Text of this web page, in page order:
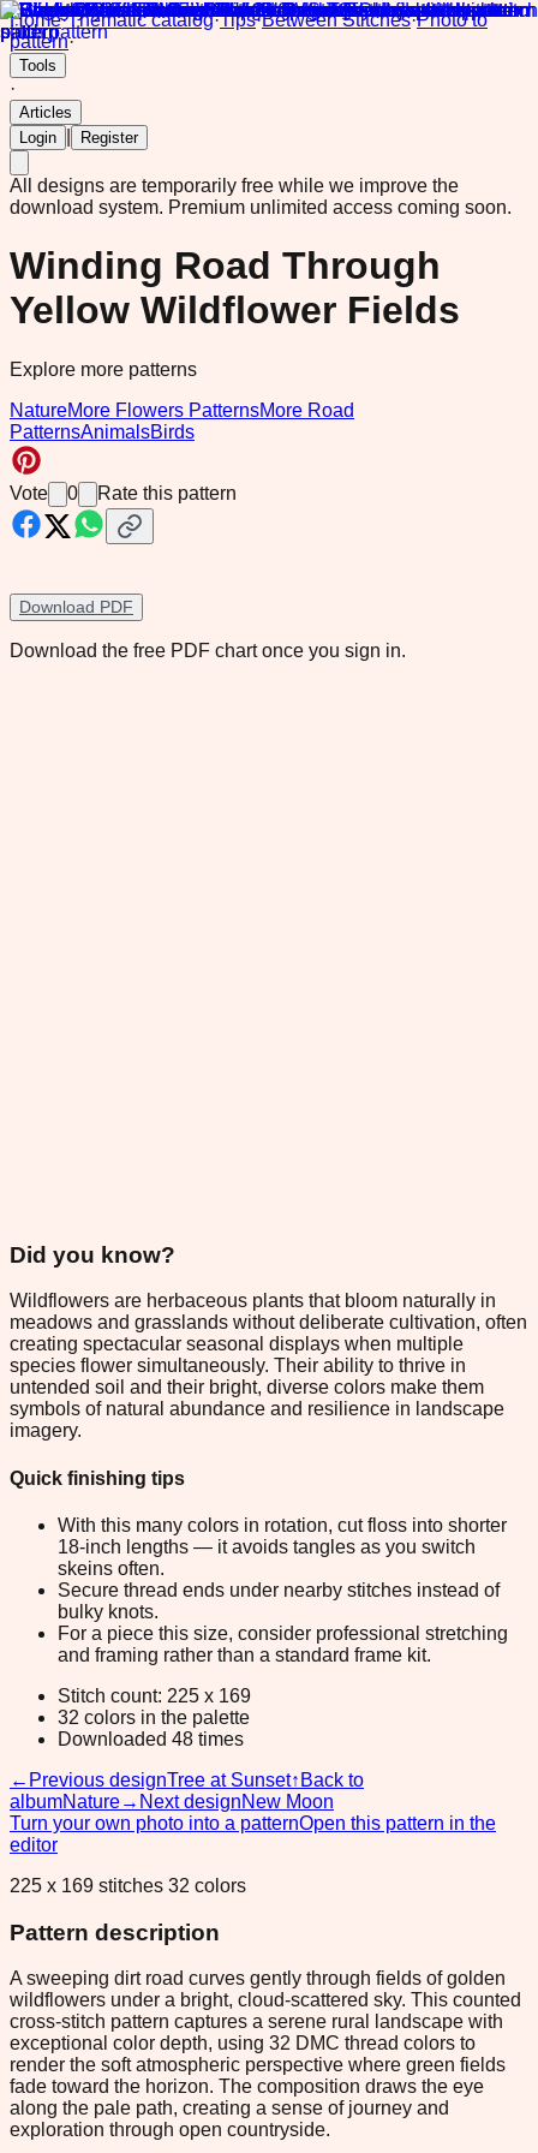
Home·Thematic catalog·Tips·Between Stitches·Photo to
pattern·
Tools
·
Articles
Login
Register
All designs are temporarily free while we improve the
download system. Premium unlimited access coming soon.
Winding Road Through
Yellow Wildflower Fields
Explore more patterns
NatureMore Flowers PatternsMore Road
PatternsAnimalsBirds
Vote 0 Rate this pattern
Download PDF
Download the free PDF chart once you sign in.
Did you know?
Wildflowers are herbaceous plants that bloom naturally in
meadows and grasslands without deliberate cultivation, often
creating spectacular seasonal displays when multiple
species flower simultaneously. Their ability to thrive in
untended soil and their bright, diverse colors make them
symbols of natural abundance and resilience in landscape
imagery.
Quick finishing tips
With this many colors in rotation, cut floss into shorter
18-inch lengths — it avoids tangles as you switch
skeins often.
Secure thread ends under nearby stitches instead of
bulky knots.
For a piece this size, consider professional stretching
and framing rather than a standard frame kit.
Stitch count: 225 x 169
32 colors in the palette
Downloaded 48 times
← Previous designTree at Sunset↑ Back to
albumNature→ Next designNew Moon
Turn your own photo into a patternOpen this pattern in the
editor
225 x 169 stitches 32 colors
Pattern description
A sweeping dirt road curves gently through fields of golden
wildflowers under a bright, cloud-scattered sky. This counted
cross-stitch pattern captures a serene rural landscape with
exceptional color depth, using 32 DMC thread colors to
render the soft atmospheric perspective where green fields
fade toward the horizon. The composition draws the eye
along the pale path, creating a sense of journey and
exploration through open countryside.